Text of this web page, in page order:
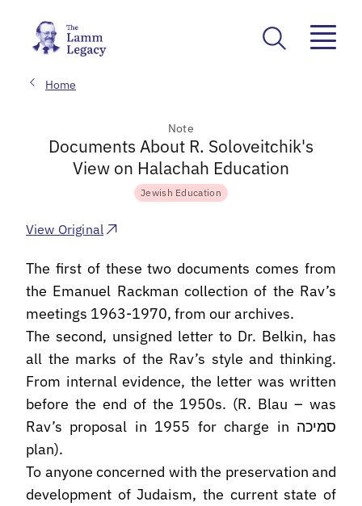
Home
Note
Documents About R. Soloveitchik's
View on Halachah Education
Jewish Education
View Original
The first of these two documents comes from
the Emanuel Rackman collection of the Rav’s
meetings 1963-1970, from our archives.
The second, unsigned letter to Dr. Belkin, has
all the marks of the Rav’s style and thinking.
From internal evidence, the letter was written
before the end of the 1950s. (R. Blau – was
Rav’s proposal in 1955 for charge in סמיכה
plan).
To anyone concerned with the preservation and
development of Judaism, the current state of